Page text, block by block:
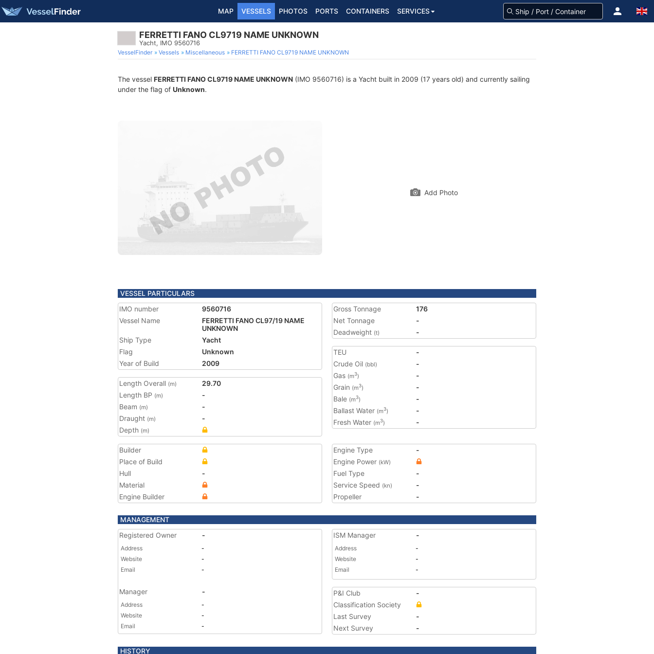
MAP VESSELS PHOTOS PORTS CONTAINERS SERVICES
FERRETTI FANO CL9719 NAME UNKNOWN
Yacht, IMO 9560716
VesselFinder Vessels Miscellaneous FERRETTI FANO CL9719 NAME UNKNOWN
The vessel FERRETTI FANO CL9719 NAME UNKNOWN (IMO 9560716) is a Yacht built in 2009 (17 years old) and currently sailing
under the flag of Unknown.
Add Photo
VESSEL PARTICULARS
IMO number
9560716
Vessel Name
FERRETTI FANO CL97/19 NAME
UNKNOWN
Ship Type
Yacht
Flag
Unknown
Year of Build
2009
Length Overall (m)
29.70
Length BP (m)
-
Beam (m)
-
Draught (m)
-
Depth (m)
Gross Tonnage
176
Net Tonnage
-
Deadweight (t) -
TEU
-
Crude Oil (bbl)
-
Gas (m3)
-
Grain (m3)
-
Bale (m3)
-
Ballast Water (m3)
-
Fresh Water (m3) -
Builder
Place of Build
Hull
-
Material
Engine Builder
Engine Type
-
Engine Power (kW)
Fuel Type
-
Service Speed (kn)
-
Propeller
-
MANAGEMENT
Registered Owner
-
Address
-
Website
-
Email
-
Manager -
Address
-
Website
-
Email
-
ISM Manager -
Address
-
Website
-
Email
-
P&I Club
-
Classification Society
Last Survey
-
Next Survey
-
HISTORY